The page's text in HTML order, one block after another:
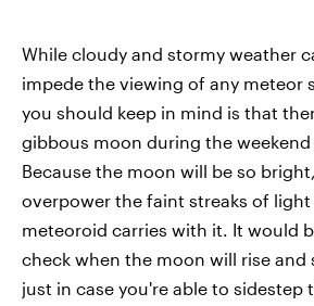
While cloudy and stormy weather
impede the viewing of any meteor
you should keep in mind is that
gibbous moon during the weekend
Because the moon will be so
overpower the faint streaks of
meteoroid carries with it. It would
check when the moon will rise and
just in case you're able to sidestep